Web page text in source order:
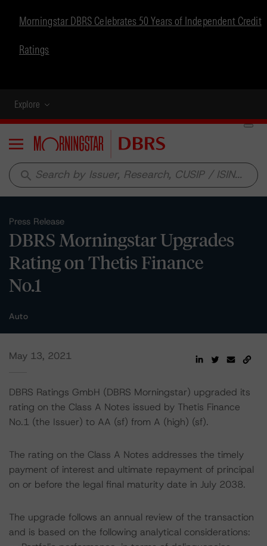
Morningstar DBRS Celebrates 50 Years of Independent Credit
Ratings
Explore
Menu
search
Press Release
DBRS Morningstar Upgrades
Rating on Thetis Finance
No.1
Auto
May 13, 2021
DBRS Ratings GmbH (DBRS Morningstar) upgraded its
rating on the Class A Notes issued by Thetis Finance
No.1 (the Issuer) to AA (sf) from A (high) (sf).
The rating on the Class A Notes addresses the timely
payment of interest and ultimate repayment of principal
on or before the legal final maturity date in July 2038.
The upgrade follows an annual review of the transaction
and is based on the following analytical considerations: